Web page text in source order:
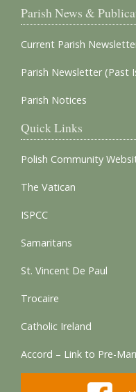
Parish News &
Current Parish
Parish Newsletter (Past
Parish Notices
Quick Links
Polish Community
The Vatican
ISPCC
Samaritans
St. Vincent De Paul
Trocaire
Catholic Ireland
Accord – Link to Pre-